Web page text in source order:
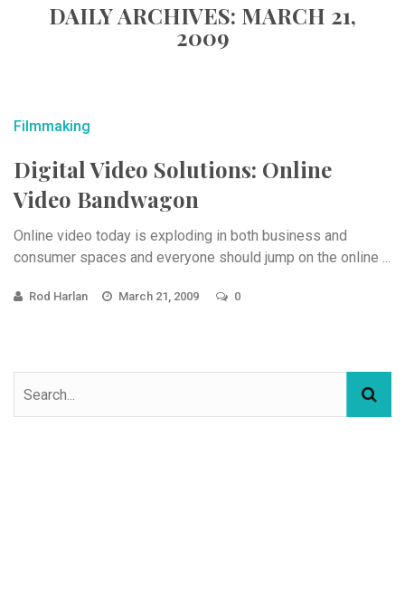
DAILY ARCHIVES: MARCH 21,
2009
Filmmaking
Digital Video Solutions: Online
Video Bandwagon
Online video today is exploding in both business and
consumer spaces and everyone should jump on the online ...
Rod Harlan March 21, 2009 0